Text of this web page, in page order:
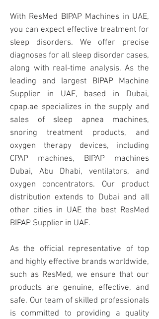
With ResMed BIPAP Machines in UAE,
you can expect effective treatment for
sleep disorders. We offer precise
diagnoses for all sleep disorder cases,
along with real-time analysis. As the
leading and largest BIPAP Machine
Supplier in UAE, based in Dubai,
cpap.ae specializes in the supply and
sales of sleep apnea machines,
snoring treatment products, and
oxygen therapy devices, including
CPAP machines, BIPAP machines
Dubai, Abu Dhabi, ventilators, and
oxygen concentrators. Our product
distribution extends to Dubai and all
other cities in UAE the best ResMed
BIPAP Supplier in UAE.
As the official representative of top
and highly effective brands worldwide,
such as ResMed, we ensure that our
products are genuine, effective, and
safe. Our team of skilled professionals
is committed to providing a quality